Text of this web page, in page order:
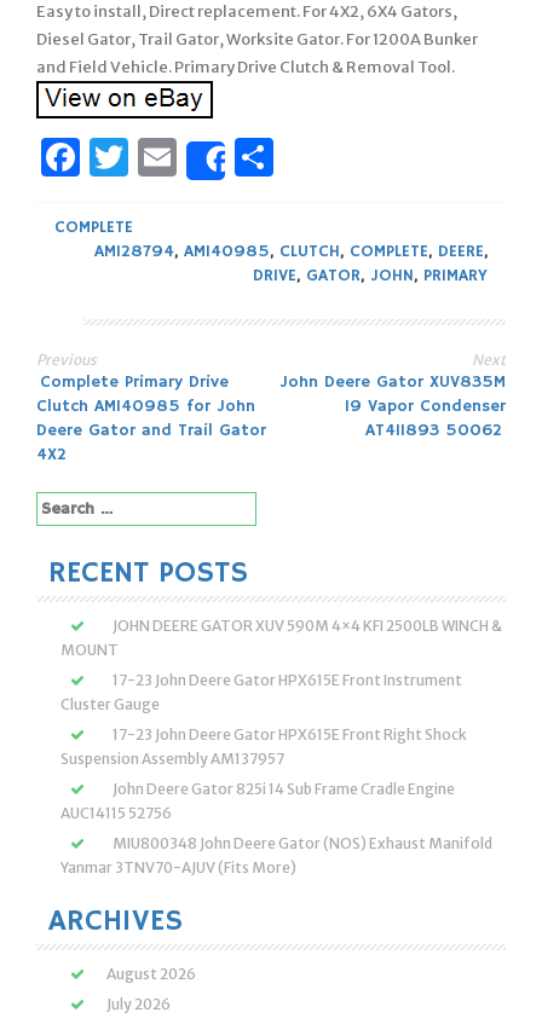
Easy to install, Direct replacement. For 4X2, 6X4 Gators,
Diesel Gator, Trail Gator, Worksite Gator. For 1200A Bunker
and Field Vehicle. Primary Drive Clutch & Removal Tool.
Facebook
Twitter
Email
Share
COMPLETE
AM128794, AM140985, CLUTCH, COMPLETE, DEERE,
DRIVE, GATOR, JOHN, PRIMARY
Post
navigation
Previous
Complete Primary Drive
Clutch AM140985 for John
Deere Gator and Trail Gator
4X2
Next
John Deere Gator XUV835M
19 Vapor Condenser
AT411893 50062
Search
for:
RECENT POSTS
JOHN DEERE GATOR XUV 590M 4×4 KFI 2500LB WINCH &
MOUNT
17-23 John Deere Gator HPX615E Front Instrument
Cluster Gauge
17-23 John Deere Gator HPX615E Front Right Shock
Suspension Assembly AM137957
John Deere Gator 825i 14 Sub Frame Cradle Engine
AUC14115 52756
MIU800348 John Deere Gator (NOS) Exhaust Manifold
Yanmar 3TNV70-AJUV (Fits More)
ARCHIVES
August 2026
July 2026